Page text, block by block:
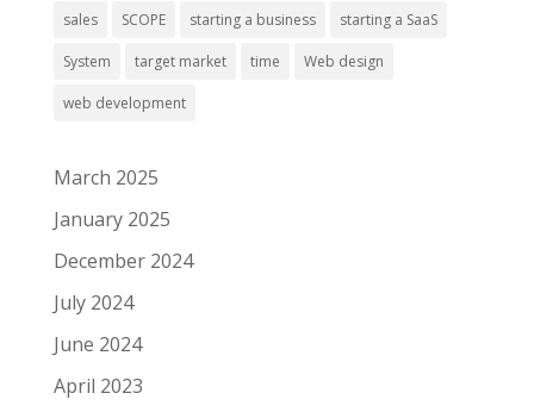
sales SCOPE starting a business starting a SaaS
System target market time Web design
web development
March 2025
January 2025
December 2024
July 2024
June 2024
April 2023